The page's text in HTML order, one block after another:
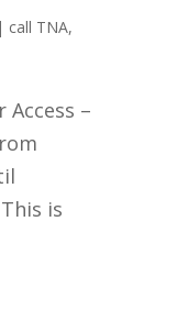
| call TNA,
Access –
is